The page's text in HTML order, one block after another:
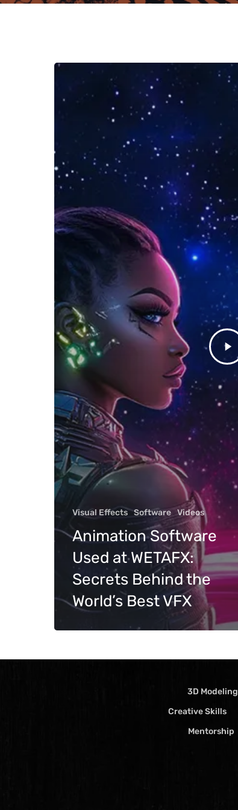
Visual Effects Software Videos
Animation Software
Used at WETAFX:
Secrets Behind the
World’s Best VFX
3D
Creative Skills
Mentorship